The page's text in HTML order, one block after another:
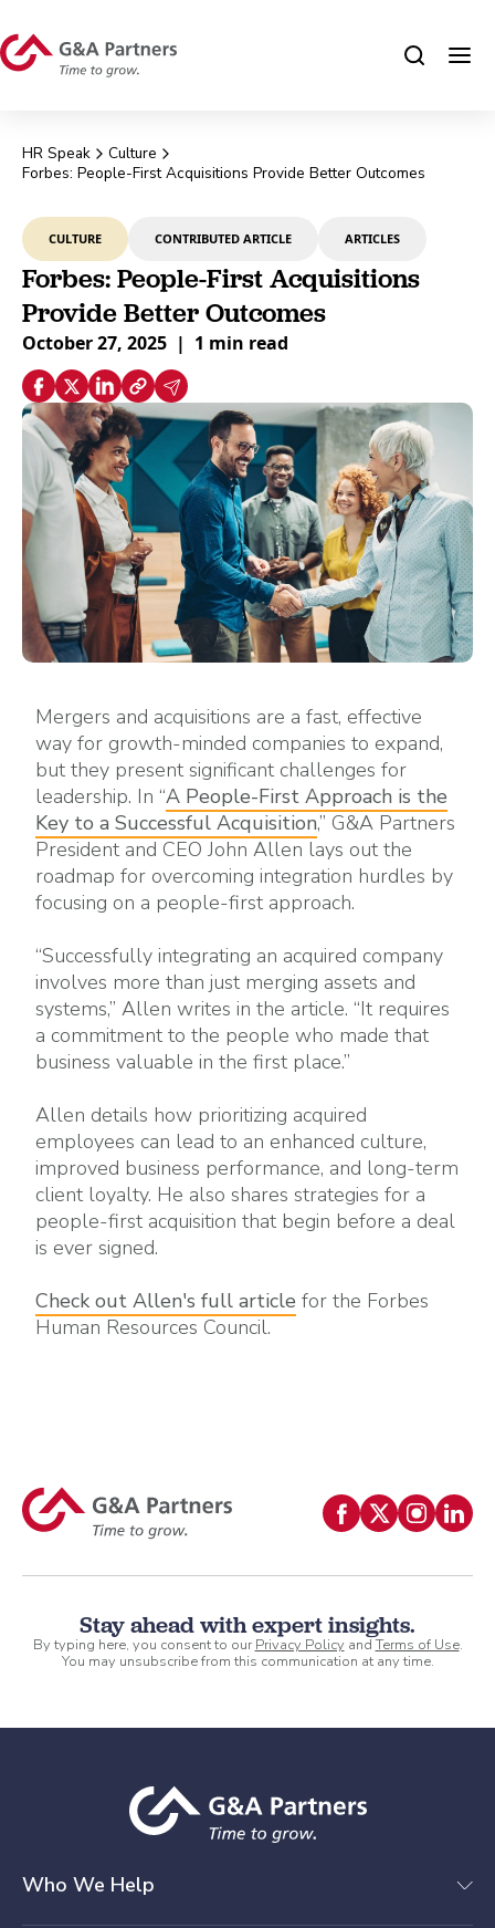
HR Speak
Culture
Forbes: People-First Acquisitions Provide Better Outcomes
CULTURE CONTRIBUTED ARTICLE ARTICLES
Forbes: People-First Acquisitions
Provide Better Outcomes
October 27, 2025 | 1 min read
Mergers and acquisitions are a fast, effective
way for growth-minded companies to expand,
but they present significant challenges for
leadership. In “A People-First Approach is the
Key to a Successful Acquisition,” G&A Partners
President and CEO John Allen lays out the
roadmap for overcoming integration hurdles by
focusing on a people-first approach.
“Successfully integrating an acquired company
involves more than just merging assets and
systems,” Allen writes in the article. “It requires
a commitment to the people who made that
business valuable in the first place.”
Allen details how prioritizing acquired
employees can lead to an enhanced culture,
improved business performance, and long-term
client loyalty. He also shares strategies for a
people-first acquisition that begin before a deal
is ever signed.
Check out Allen's full article for the Forbes
Human Resources Council.
Stay ahead with expert insights.
By typing here, you consent to ourPrivacy Policy andTerms of Use.
You may unsubscribe from this communication at any time.
Who We Help